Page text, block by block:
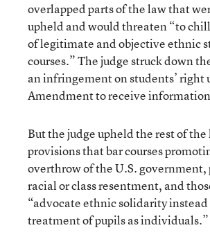
overlapped parts of the law that
upheld and would threaten “to
of legitimate and objective ethnic
courses.” The judge struck down
an infringement on students’ right
Amendment to receive
But the judge upheld the rest of
provisions that bar courses
overthrow of the U.S. government,
racial or class resentment, and
“advocate ethnic solidarity instead
treatment of pupils as individuals.”